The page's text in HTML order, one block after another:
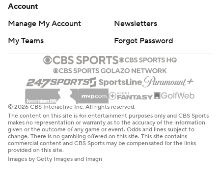
Account
Manage My Account
Newsletters
My Teams
Forgot Password
© 2026 CBS Interactive Inc. All rights reserved.
The content on this site is for entertainment purposes only and CBS Sports
makes no representation or warranty as to the accuracy of the information
given or the outcome of any game or event. Odds and lines subject to
change. There is no gambling offered on this site. This site contains
commercial content and CBS Sports may be compensated for the links
provided on this site.
Images by Getty Images and Imagn